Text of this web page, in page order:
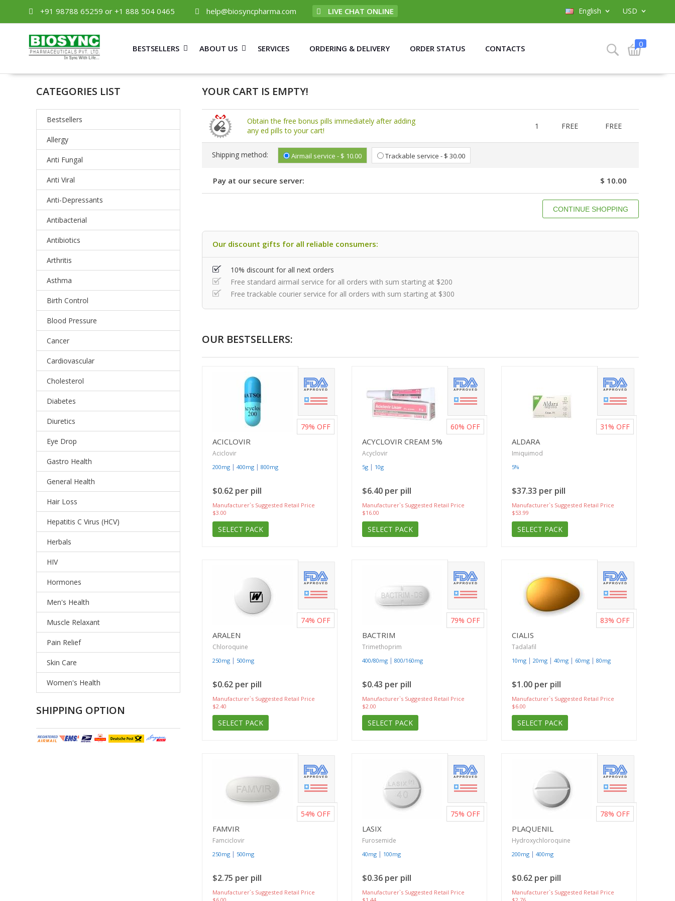
+91 98788 65259 or +1 888 504 0465 help@biosyncpharma.com LIVE CHAT ONLINE USD
English
BESTSELLERS ABOUT US SERVICES ORDERING & DELIVERY ORDER STATUS CONTACTS 0
CATEGORIES LIST
Bestsellers
Allergy
Anti Fungal
Anti Viral
Anti-Depressants
Antibacterial
Antibiotics
Arthritis
Asthma
Birth Control
Blood Pressure
Cancer
Cardiovascular
Cholesterol
Diabetes
Diuretics
Eye Drop
Gastro Health
General Health
Hair Loss
Hepatitis C Virus (HCV)
Herbals
HIV
Hormones
Men's Health
Muscle Relaxant
Pain Relief
Skin Care
Women's Health
SHIPPING OPTION
YOUR CART IS EMPTY!
Obtain the free bonus pills immediately after adding
any ed pills to your cart!
1 FREE FREE
Shipping method: Airmail service - $ 10.00 Trackable service - $ 30.00
Pay at our secure server: $ 10.00
Our discount gifts for all reliable consumers:
10% discount for all next orders
Free standard airmail service for all orders with sum starting at $200
Free trackable courier service for all orders with sum starting at $300
OUR BESTSELLERS:
ACICLOVIR
Aciclovir
200mg | 400mg | 800mg
$0.62 per pill
Manufacturer`s Suggested Retail Price
$3.00
SELECT PACK
79% OFF
ACYCLOVIR CREAM 5%
Acyclovir
5g | 10g
$6.40 per pill
Manufacturer`s Suggested Retail Price
$16.00
SELECT PACK
60% OFF
ALDARA
Imiquimod
5%
$37.33 per pill
Manufacturer`s Suggested Retail Price
$53.99
SELECT PACK
31% OFF
ARALEN
Chloroquine
250mg | 500mg
$0.62 per pill
Manufacturer`s Suggested Retail Price
$2.40
SELECT PACK
74% OFF
BACTRIM
Trimethoprim
400/80mg | 800/160mg
$0.43 per pill
Manufacturer`s Suggested Retail Price
$2.00
SELECT PACK
79% OFF
CIALIS
Tadalafil
10mg | 20mg | 40mg | 60mg | 80mg
$1.00 per pill
Manufacturer`s Suggested Retail Price
$6.00
SELECT PACK
83% OFF
FAMVIR
Famciclovir
250mg | 500mg
$2.75 per pill
Manufacturer`s Suggested Retail Price
54% OFF
LASIX
Furosemide
40mg | 100mg
$0.36 per pill
Manufacturer`s Suggested Retail Price
75% OFF
PLAQUENIL
Hydroxychloroquine
200mg | 400mg
$0.62 per pill
Manufacturer`s Suggested Retail Price
78% OFF